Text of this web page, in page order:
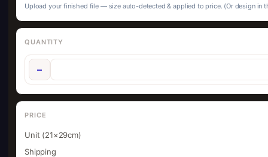
Upload your finished file — size auto-detected & applied to price. (Or design in
QUANTITY
−
PRICE
Unit (21×29cm)
Shipping